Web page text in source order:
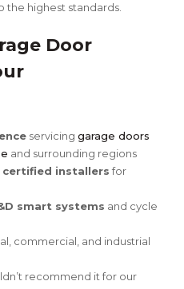
the highest standards.
Door
servicing garage doors
and surrounding regions
installersfor
smart systems and cycle
commercial, and industrial
recommend it for our